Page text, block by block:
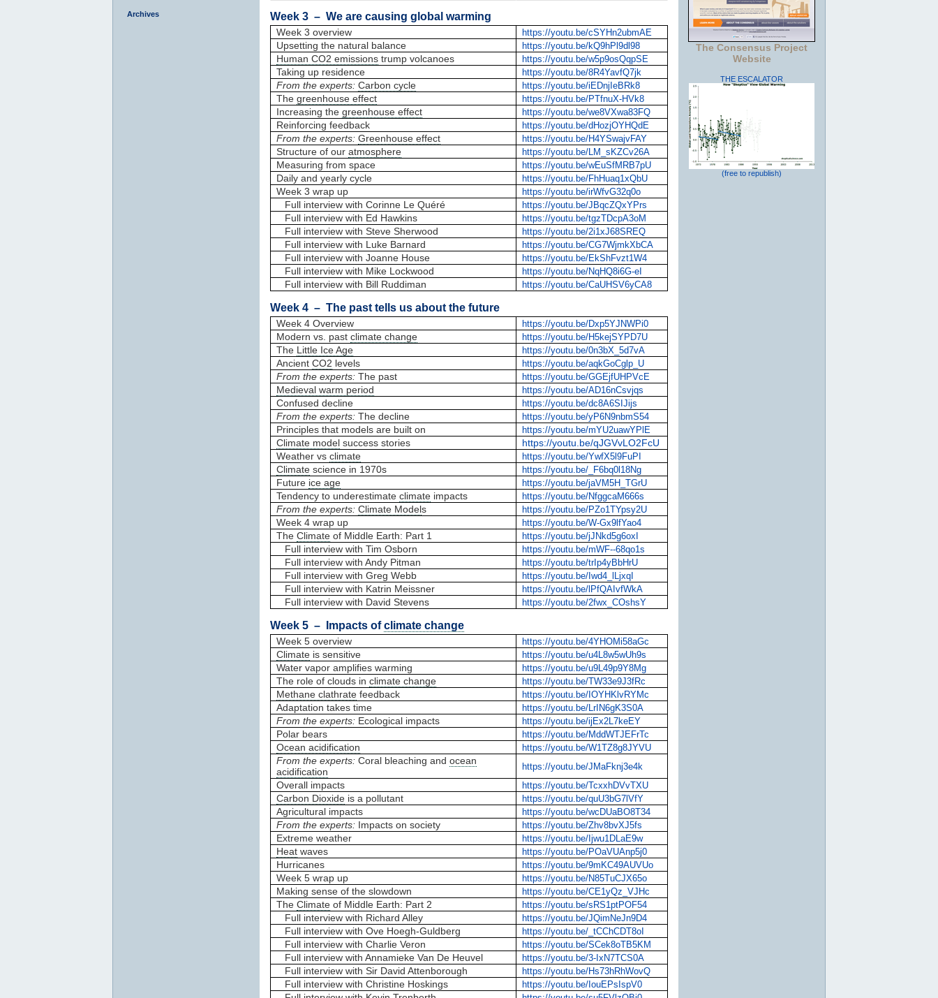
Archives Week 3 – We are causing global warming
Week 3 overview https://youtu.be/cSYHn2ubmAE
Upsetting the natural balance https://youtu.be/kQ9hPl9dl98
Human CO2 emissions trump volcanoes https://youtu.be/w5p9osQqpSE
Taking up residence https://youtu.be/8R4YavfQ7jk
From the experts: Carbon cycle https://youtu.be/iEDnjIeBRk8
The greenhouse effect https://youtu.be/PTfnuX-HVk8
Increasing the greenhouse effect https://youtu.be/we8VXwa83FQ
Reinforcing feedback https://youtu.be/dHozjOYHQdE
From the experts: Greenhouse effect https://youtu.be/H4YSwajvFAY
Structure of our atmosphere https://youtu.be/LM_sKZCv26A
Measuring from space https://youtu.be/wEuSfMRB7pU
Daily and yearly cycle https://youtu.be/FhHuaq1xQbU
Week 3 wrap up https://youtu.be/irWfvG32q0o
Full interview with Corinne Le Quéré https://youtu.be/JBqcZQxYPrs
Full interview with Ed Hawkins https://youtu.be/tgzTDcpA3oM
Full interview with Steve Sherwood https://youtu.be/2i1xJ68SREQ
Full interview with Luke Barnard https://youtu.be/CG7WjmkXbCA
Full interview with Joanne House https://youtu.be/EkShFvzt1W4
Full interview with Mike Lockwood https://youtu.be/NqHQ8i6G-eI
Full interview with Bill Ruddiman https://youtu.be/CaUHSV6yCA8
Week 4 – The past tells us about the future
Week 4 Overview https://youtu.be/Dxp5YJNWPi0
Modern vs. past climate change https://youtu.be/H5kejSYPD7U
The Little Ice Age https://youtu.be/0n3bX_5d7vA
Ancient CO2 levels https://youtu.be/aqkGoCglp_U
From the experts: The past https://youtu.be/GGEjfUHPVcE
Medieval warm period https://youtu.be/AD16nCsvjqs
Confused decline https://youtu.be/dc8A6SIJijs
From the experts: The decline https://youtu.be/yP6N9nbmS54
Principles that models are built on https://youtu.be/mYU2uawYPlE
Climate model success stories
https://youtu.be/qJGVvLO2FcU
Weather vs climate https://youtu.be/YwfX5l9FuPI
Climate science in 1970s https://youtu.be/_F6bq0l18Ng
Future ice age https://youtu.be/jaVM5H_TGrU
Tendency to underestimate climate impacts https://youtu.be/NfggcaM666s
From the experts: Climate Models https://youtu.be/PZo1TYpsy2U
Week 4 wrap up https://youtu.be/W-Gx9lfYao4
The Climate of Middle Earth: Part 1 https://youtu.be/jJNkd5g6oxI
Full interview with Tim Osborn https://youtu.be/mWF--68qo1s
Full interview with Andy Pitman https://youtu.be/trIp4yBbHrU
Full interview with Greg Webb https://youtu.be/Iwd4_lLjxqI
Full interview with Katrin Meissner https://youtu.be/lPfQAIvfWkA
Full interview with David Stevens https://youtu.be/2fwx_COshsY
Week 5 – Impacts ofclimate change
Week 5 overview https://youtu.be/4YHOMi58aGc
Climate is sensitive https://youtu.be/u4L8w5wUh9s
Water vapor amplifies warming https://youtu.be/u9L49p9Y8Mg
The role of clouds in climate change https://youtu.be/TW33e9J3fRc
Methane clathrate feedback https://youtu.be/IOYHKlvRYMc
Adaptation takes time https://youtu.be/LrIN6gK3S0A
From the experts: Ecological impacts https://youtu.be/ijEx2L7keEY
Polar bears https://youtu.be/MddWTJEFrTc
Ocean acidification https://youtu.be/W1TZ8g8JYVU
From the experts: Coral bleaching and ocean
acidification
https://youtu.be/JMaFknj3e4k
Overall impacts https://youtu.be/TcxxhDVvTXU
Carbon Dioxide is a pollutant https://youtu.be/quU3bG7lVfY
Agricultural impacts https://youtu.be/wcDUaBO8T34
From the experts: Impacts on society https://youtu.be/Zhv8bvXJ5fs
Extreme weather https://youtu.be/Ijwu1DLaE9w
Heat waves https://youtu.be/POaVUAnp5j0
Hurricanes https://youtu.be/9mKC49AUVUo
Week 5 wrap up https://youtu.be/N85TuCJX65o
Making sense of the slowdown https://youtu.be/CE1yQz_VJHc
The Climate of Middle Earth: Part 2 https://youtu.be/sRS1ptPOF54
Full interview with Richard Alley https://youtu.be/JQimNeJn9D4
Full interview with Ove Hoegh-Guldberg https://youtu.be/_tCChCDT8oI
Full interview with Charlie Veron https://youtu.be/SCek8oTB5KM
Full interview with Annamieke Van De Heuvel https://youtu.be/3-IxN7TCS0A
Full interview with Sir David Attenborough https://youtu.be/Hs73hRhWovQ
Full interview with Christine Hoskings https://youtu.be/IouEPsIspV0
The Consensus Project
Website
THE ESCALATOR
(free to republish)